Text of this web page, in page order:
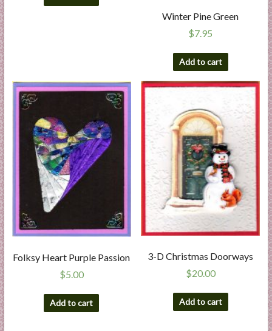
Winter Pine Green
$7.95
Add to cart
Folksy Heart Purple Passion
$5.00
Add to cart
3-D Christmas Doorways
$20.00
Add to cart